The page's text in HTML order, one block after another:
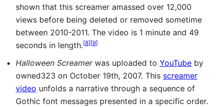
shown that this screamer amassed over 12,000
views before being deleted or removed sometime
between 2010-2011. The video is 1 minute and 49
seconds in length.[8][9]
Halloween Screamerwas uploaded to YouTube by
owned323 on October 19th, 2007. This screamer
video unfolds a narrative through a sequence of
Gothic font messages presented in a specific order.